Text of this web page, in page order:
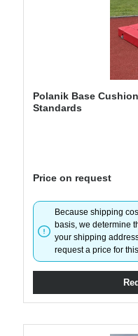
Polanik Base
Standards
Price on request
Because shipping
basis, we determine
your shipping
request a price for